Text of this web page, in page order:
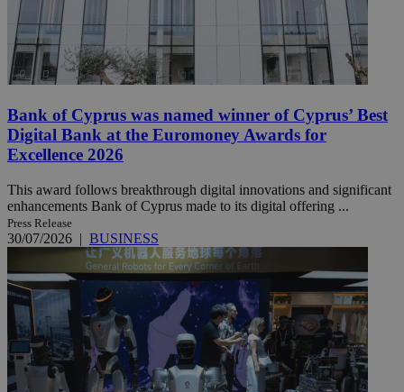
Bank of Cyprus was named winner of Cyprus’ Best
Digital Bank at the Euromoney Awards for
Excellence 2026
This award follows breakthrough digital innovations and significant
enhancements Bank of Cyprus made to its digital offering ...
Press Release
30/07/2026 | BUSINESS